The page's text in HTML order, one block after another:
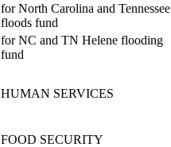
for North Carolina and Tennessee
floods fund
for NC and TN Helene flooding
fund
HUMAN SERVICES
FOOD SECURITY